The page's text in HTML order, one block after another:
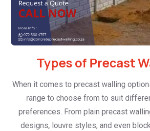
Types of Precast
When it comes to precast walling
range to choose from to suit
preferences. From plain precast
designs, louvre styles, and even